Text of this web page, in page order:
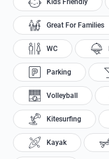
Kids Friendly
Great For Families
WC
Parking
Volleyball
Kitesurfing
Kayak